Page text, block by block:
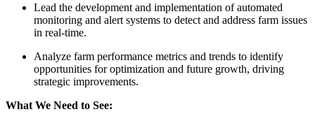
Lead the development and implementation of automated
monitoring and alert systems to detect and address farm issues
in real-time.
Analyze farm performance metrics and trends to identify
opportunities for optimization and future growth, driving
strategic improvements.
What We Need to See: